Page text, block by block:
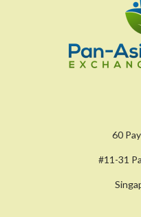
60
#11-31